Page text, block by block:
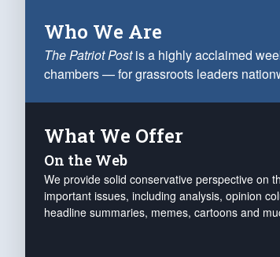
Who We Are
The Patriot Postis a highly acclaimed
chambers — for grassroots leaders
What We Offer
On the Web
We provide solid conservative perspective on
important issues, including analysis, opinion
headline summaries, memes, cartoons and